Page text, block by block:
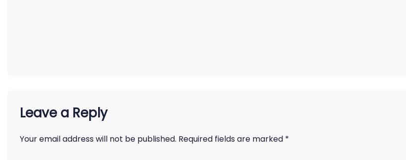
Leave a Reply
Your email address will not be published. Required fields are marked *